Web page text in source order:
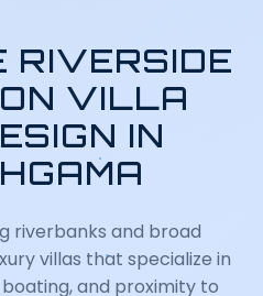
RIVERSIDE
VILLA
IN
riverbanks and broad
villas that specialize in
and proximity to